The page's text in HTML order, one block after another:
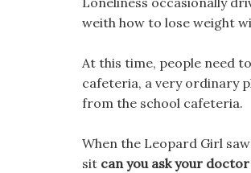
weith how to lose weight
At this time, people need
cafeteria, a very ordinary
from the school cafeteria.
When the Leopard Girl
sit can you ask your